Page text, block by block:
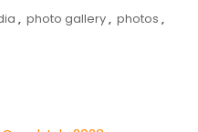
, photo gallery, photos ,